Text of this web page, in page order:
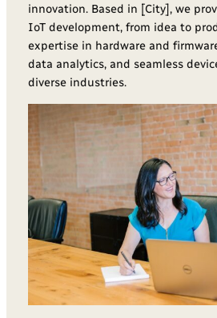
innovation. Based in [City], we
IoT development, from idea to
expertise in hardware and
data analytics, and seamless
diverse industries.